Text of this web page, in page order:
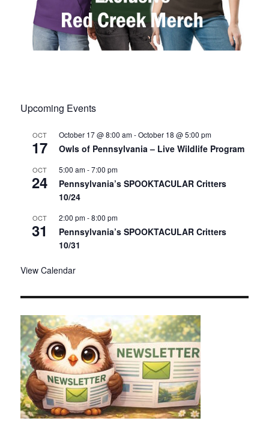
Upcoming Events
OCT
17
October 17 @ 8:00 am-October 18 @ 5:00 pm
Owls of Pennsylvania – Live Wildlife Program
OCT
24
5:00 am-7:00 pm
Pennsylvania’s SPOOKTACULAR Critters
10/24
OCT
31
2:00 pm-8:00 pm
Pennsylvania’s SPOOKTACULAR Critters
10/31
View Calendar